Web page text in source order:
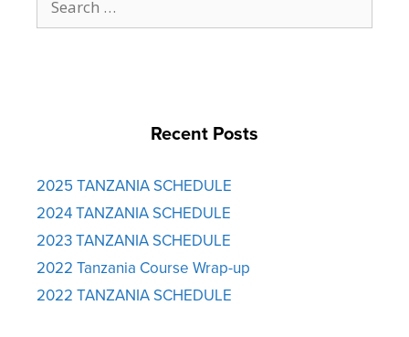
for:
Recent Posts
2025 TANZANIA SCHEDULE
2024 TANZANIA SCHEDULE
2023 TANZANIA SCHEDULE
2022 Tanzania Course Wrap-up
2022 TANZANIA SCHEDULE